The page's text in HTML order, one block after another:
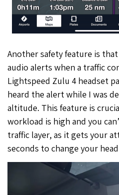
Another safety feature is
audio alerts when a traffic
Lightspeed Zulu 4 headset
heard the alert while I was
altitude. This feature is
workload is high and you
traffic layer, as it gets your
seconds to change your